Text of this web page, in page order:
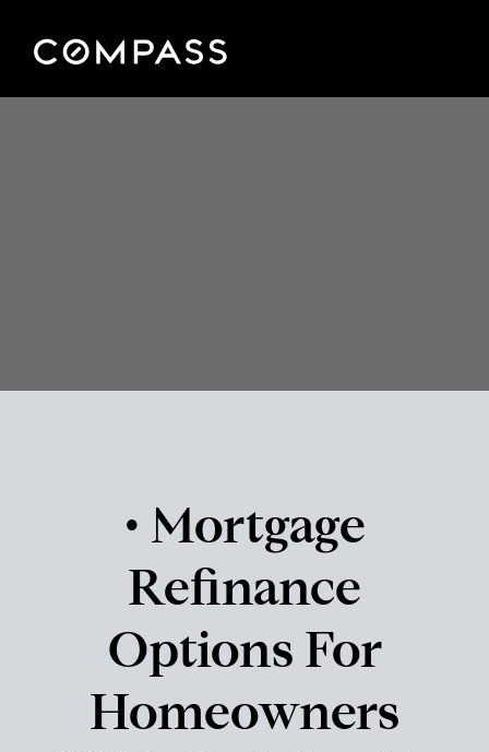
• Mortgage
Refinance
Options For
Homeowners